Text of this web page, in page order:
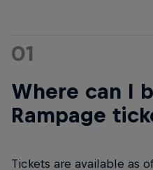
01
Where can I
Rampage
Tickets are available as